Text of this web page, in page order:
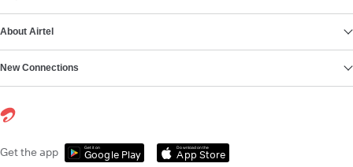
About Airtel
New Connections
Get the app Get it on
Google Play
Download on the
App Store